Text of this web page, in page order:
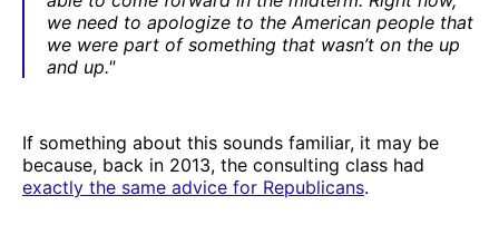
we need to apologize to the American people that
we were part of something that wasn’t on the up
and up."
If something about this sounds familiar, it may be
because, back in 2013, the consulting class had
exactly the same advice for Republicans.